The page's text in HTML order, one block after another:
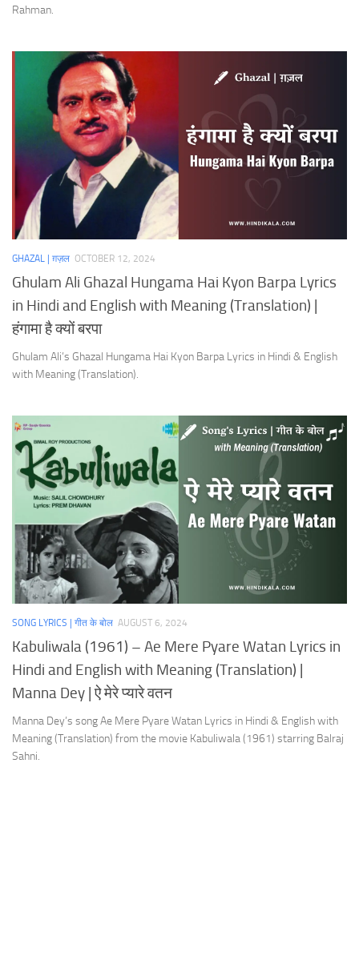
Rahman.
GHAZAL | ग़ज़ल OCTOBER 12, 2024
Ghulam Ali Ghazal Hungama Hai Kyon Barpa Lyrics
in Hindi and English with Meaning (Translation) |
हंगामा है क्यों बरपा
Ghulam Ali’s Ghazal Hungama Hai Kyon Barpa Lyrics in Hindi & English
with Meaning (Translation).
SONG LYRICS | गीत के बोल AUGUST 6, 2024
Kabuliwala (1961) – Ae Mere Pyare Watan Lyrics in
Hindi and English with Meaning (Translation) |
Manna Dey | ऐ मेरे प्यारे वतन
Manna Dey’s song Ae Mere Pyare Watan Lyrics in Hindi & English with
Meaning (Translation) from the movie Kabuliwala (1961) starring Balraj
Sahni.